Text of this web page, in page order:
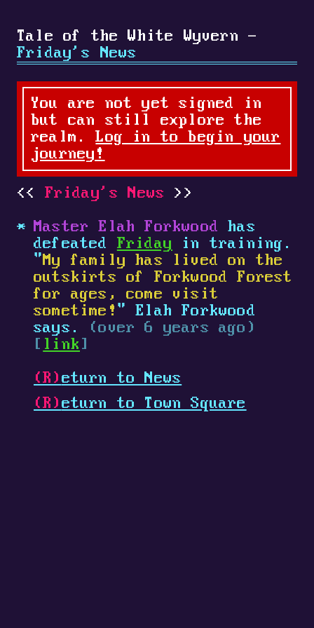
Tale of the White Wyvern -
Friday's News
You are not yet signed in
but can still explore the
realm.Log in to begin your
journey!
Friday's News
Master Elah Forkwood has
defeated Friday in training.
"My family has lived on the
outskirts of Forkwood Forest
for ages, come visit
sometime! " Elah Forkwood
says.
(over 6 years ago)
[ link ]
(R) eturn to News
(R) eturn to Town Square